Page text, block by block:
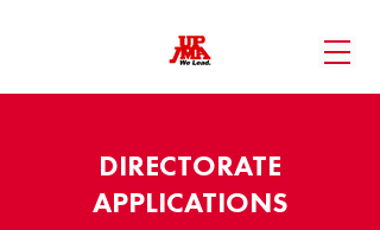
DIRECTORATE
APPLICATIONS